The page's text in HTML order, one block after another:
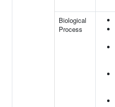
Biological
Process